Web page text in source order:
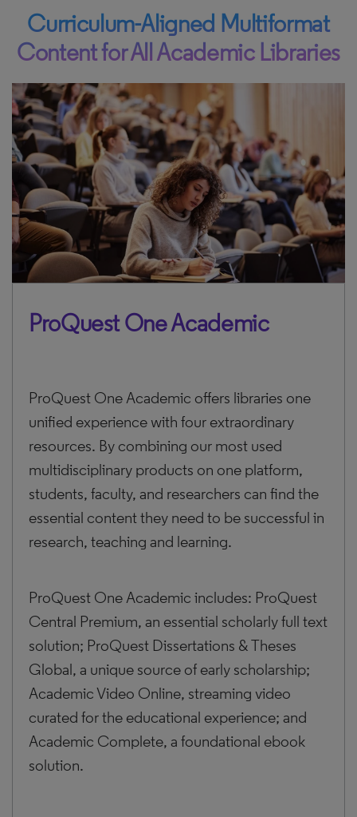
Curriculum-Aligned Multiformat
Content for All Academic Libraries
ProQuest One Academic
ProQuest One Academic offers libraries one
unified experience with four extraordinary
resources. By combining our most used
multidisciplinary products on one platform,
students, faculty, and researchers can find the
essential content they need to be successful in
research, teaching and learning.
ProQuest One Academic includes: ProQuest
Central Premium, an essential scholarly full text
solution; ProQuest Dissertations & Theses
Global, a unique source of early scholarship;
Academic Video Online, streaming video
curated for the educational experience; and
Academic Complete, a foundational ebook
solution.